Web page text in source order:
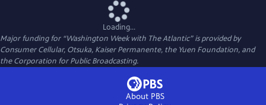
Loading...
Major funding for “Washington Week with The Atlantic” is provided by
Consumer Cellular, Otsuka, Kaiser Permanente, the Yuen Foundation, and
the Corporation for Public Broadcasting.
About PBS